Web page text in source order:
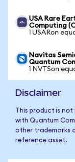
USA Rare
Computing
1 USARon
Navitas
Quantum
1 NVTSon
Disclaimer
This product is
with Quantum
other trademarks
reference asset.